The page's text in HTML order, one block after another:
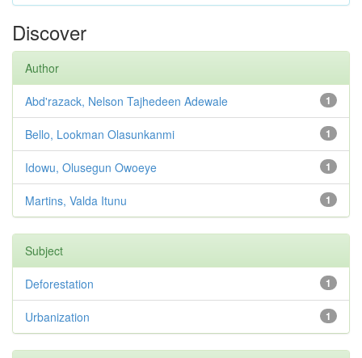
Discover
Author
1
Abd'razack, Nelson Tajhedeen Adewale
1
Bello, Lookman Olasunkanmi
1
Idowu, Olusegun Owoeye
1
Martins, Valda Itunu
Subject
1
Deforestation
1
Urbanization